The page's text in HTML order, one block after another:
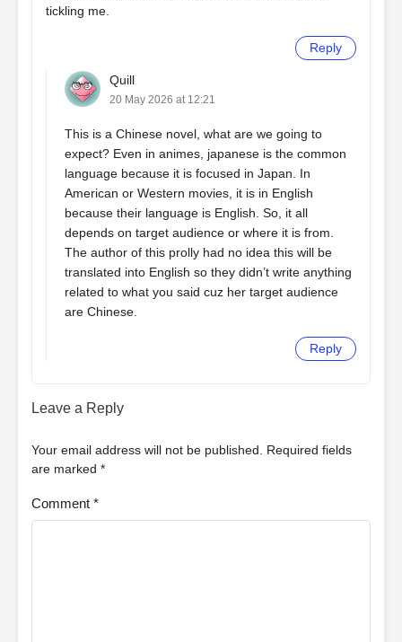
tickling me.
Reply
Quill
20 May 2026 at 12:21
This is a Chinese novel, what are we going to
expect? Even in animes, japanese is the common
language because it is focused in Japan. In
American or Western movies, it is in English
because their language is English. So, it all
depends on target audience or where it is from.
The author of this prolly had no idea this will be
translated into English so they didn’t write anything
related to what you said cuz her target audience
are Chinese.
Reply
Leave a Reply
Your email address will not be published.
Required fields
are marked *
Comment *